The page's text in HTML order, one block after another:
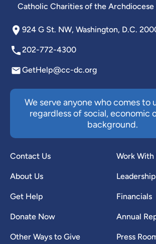
Catholic Charities of the Archdiocese
924 G St. NW, Washington, D.C.
202-772-4300
GetHelp@cc-dc.org
We serve anyone who comes to
regardless of social, economic
background.
Contact Us
About Us
Get Help
Donate Now
Other Ways to Give
Work With
Leadership
Financials
Annual
Press